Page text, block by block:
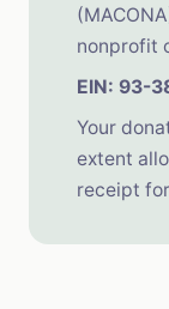
nonprofit
EIN: 93-
Your
extent
receipt